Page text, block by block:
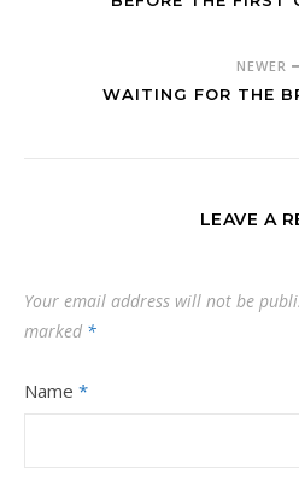
NEWER
WAITING FOR THE
LEAVE A
Your email address will not be
marked *
Name *